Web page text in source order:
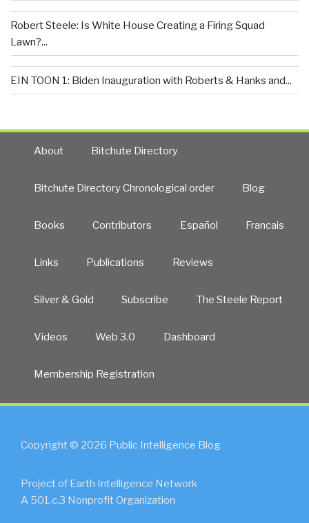
Robert Steele: Is White House Creating a Firing Squad
Lawn?...
EIN TOON 1: Biden Inauguration with Roberts & Hanks and...
About Bitchute Directory
Bitchute Directory Chronological order Blog
Books Contributors Español Francais
Links Publications Reviews
Silver & Gold Subscribe The Steele Report
Videos Web 3.0 Dashboard
Membership Registration
Copyright © 2026 Public Intelligence Blog
Project of Earth Intelligence Network
A 501.c.3 Nonprofit Organization